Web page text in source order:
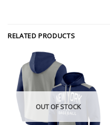
RELATED PRODUCTS
OUT OF STOCK